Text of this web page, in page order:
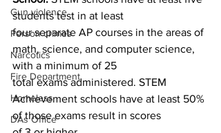
Gun violence
Person crimes
Narcotics
Fire Department
Homeless
DAs Office
students test in at least
four separate AP courses in the areas of
math, science, and computer science,
with a minimum of 25
total exams administered. STEM
Achievement schools have at least 50%
of those exams result in scores